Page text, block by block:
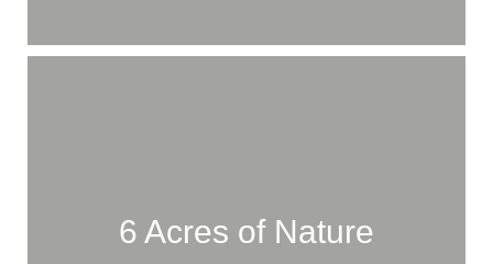
Hills Like Never
Explore Our Services
6 Acres of Nature